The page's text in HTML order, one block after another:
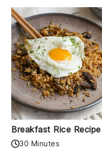
Breakfast Rice Recipe
30 Minutes